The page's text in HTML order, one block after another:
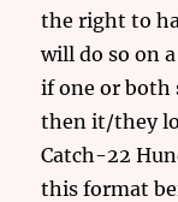
the right to
will do so on
if one or both
then it/they
Catch-22
this format